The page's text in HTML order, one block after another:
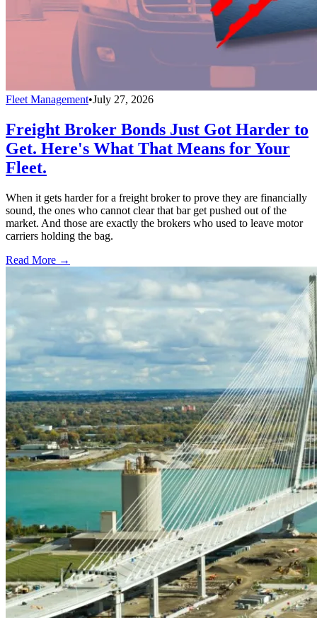
Fleet Management•July 27, 2026
Freight Broker Bonds Just Got Harder to
Get. Here's What That Means for Your
Fleet.
When it gets harder for a freight broker to prove they are financially
sound, the ones who cannot clear that bar get pushed out of the
market. And those are exactly the brokers who used to leave motor
carriers holding the bag.
Read More →